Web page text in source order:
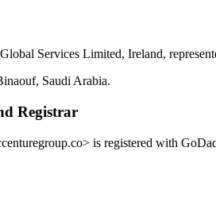
Services Limited, Ireland,
Saudi Arabia.
Registrar
is registered with